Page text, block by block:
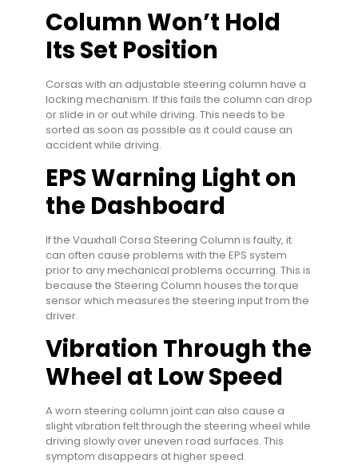
Column Won’t Hold
Its Set Position
Corsas with an adjustable steering column have a
locking mechanism. If this fails the column can drop
or slide in or out while driving. This needs to be
sorted as soon as possible as it could cause an
accident while driving.
EPS Warning Light on
the Dashboard
If the Vauxhall Corsa Steering Column is faulty, it
can often cause problems with the EPS system
prior to any mechanical problems occurring. This is
because the Steering Column houses the torque
sensor which measures the steering input from the
driver.
Vibration Through the
Wheel at Low Speed
A worn steering column joint can also cause a
slight vibration felt through the steering wheel while
driving slowly over uneven road surfaces. This
symptom disappears at higher speed.